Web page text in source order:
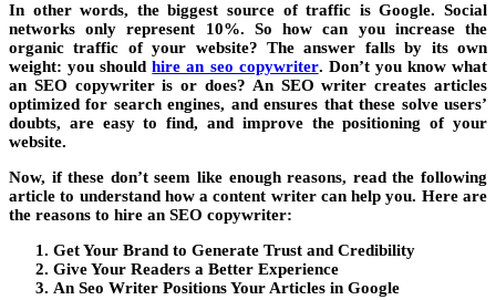
In other words, the biggest source of traffic is Google. Social
networks only represent 10%. So how can you increase the
organic traffic of your website? The answer falls by its own
weight: you shouldhire an seo copywriter. Don’t you know what
an SEO copywriter is or does? An SEO writer creates articles
optimized for search engines, and ensures that these solve users’
doubts, are easy to find, and improve the positioning of your
website.
Now, if these don’t seem like enough reasons, read the following
article to understand how a content writer can help you. Here are
the reasons to hire an SEO copywriter:
Get Your Brand to Generate Trust and Credibility
Give Your Readers a Better Experience
An Seo Writer Positions Your Articles in Google